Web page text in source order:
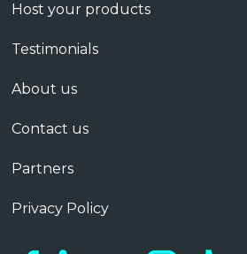
Host your products
Testimonials
About us
Contact us
Partners
Privacy Policy